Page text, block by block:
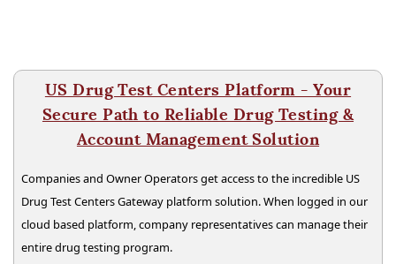
US Drug Test Centers Platform - Your
Secure Path to Reliable Drug Testing &
Account Management Solution
Companies and Owner Operators get access to the incredible US
Drug Test Centers Gateway platform solution. When logged in our
cloud based platform, company representatives can manage their
entire drug testing program.